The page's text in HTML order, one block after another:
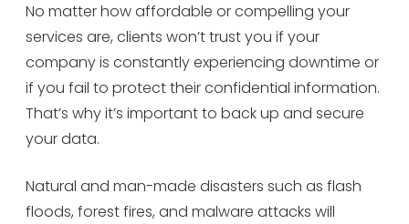
No matter how affordable or compelling your
services are, clients won’t trust you if your
company is constantly experiencing downtime or
if you fail to protect their confidential information.
That’s why it’s important to back up and secure
your data.
Natural and man-made disasters such as flash
floods, forest fires, and malware attacks will